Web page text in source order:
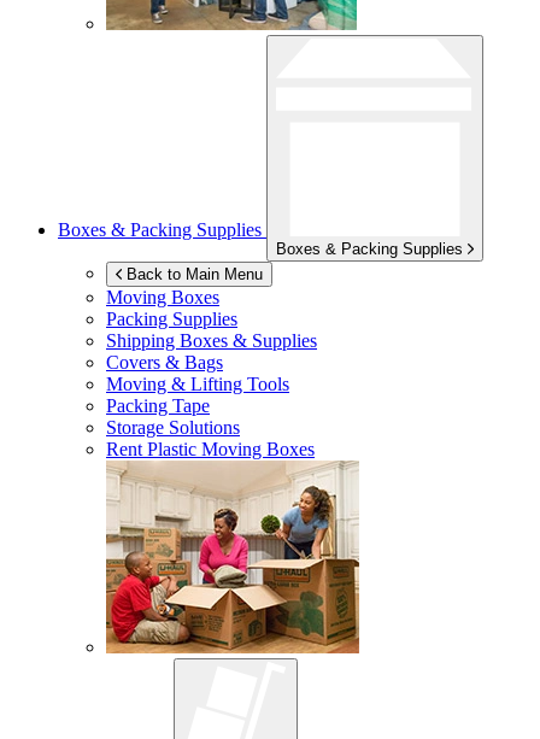
Boxes & Packing Supplies
Boxes & Packing Supplies
Back to Main Menu
Moving Boxes
Packing Supplies
Shipping Boxes & Supplies
Covers & Bags
Moving & Lifting Tools
Packing Tape
Storage Solutions
Rent Plastic Moving Boxes